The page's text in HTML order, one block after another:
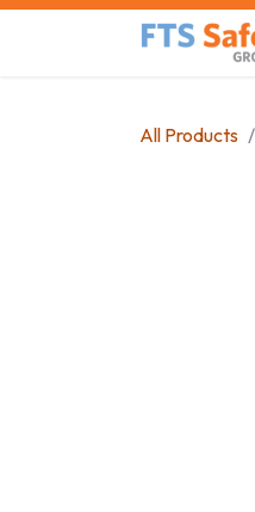
Skip to Content
All Products